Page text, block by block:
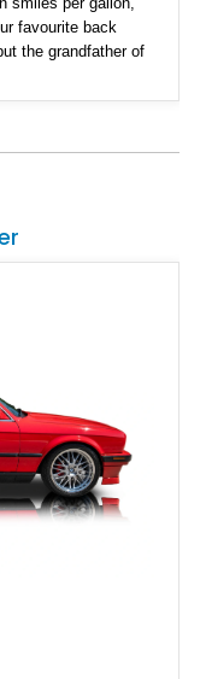
favourite back
the grandfather of
this 80s icon has